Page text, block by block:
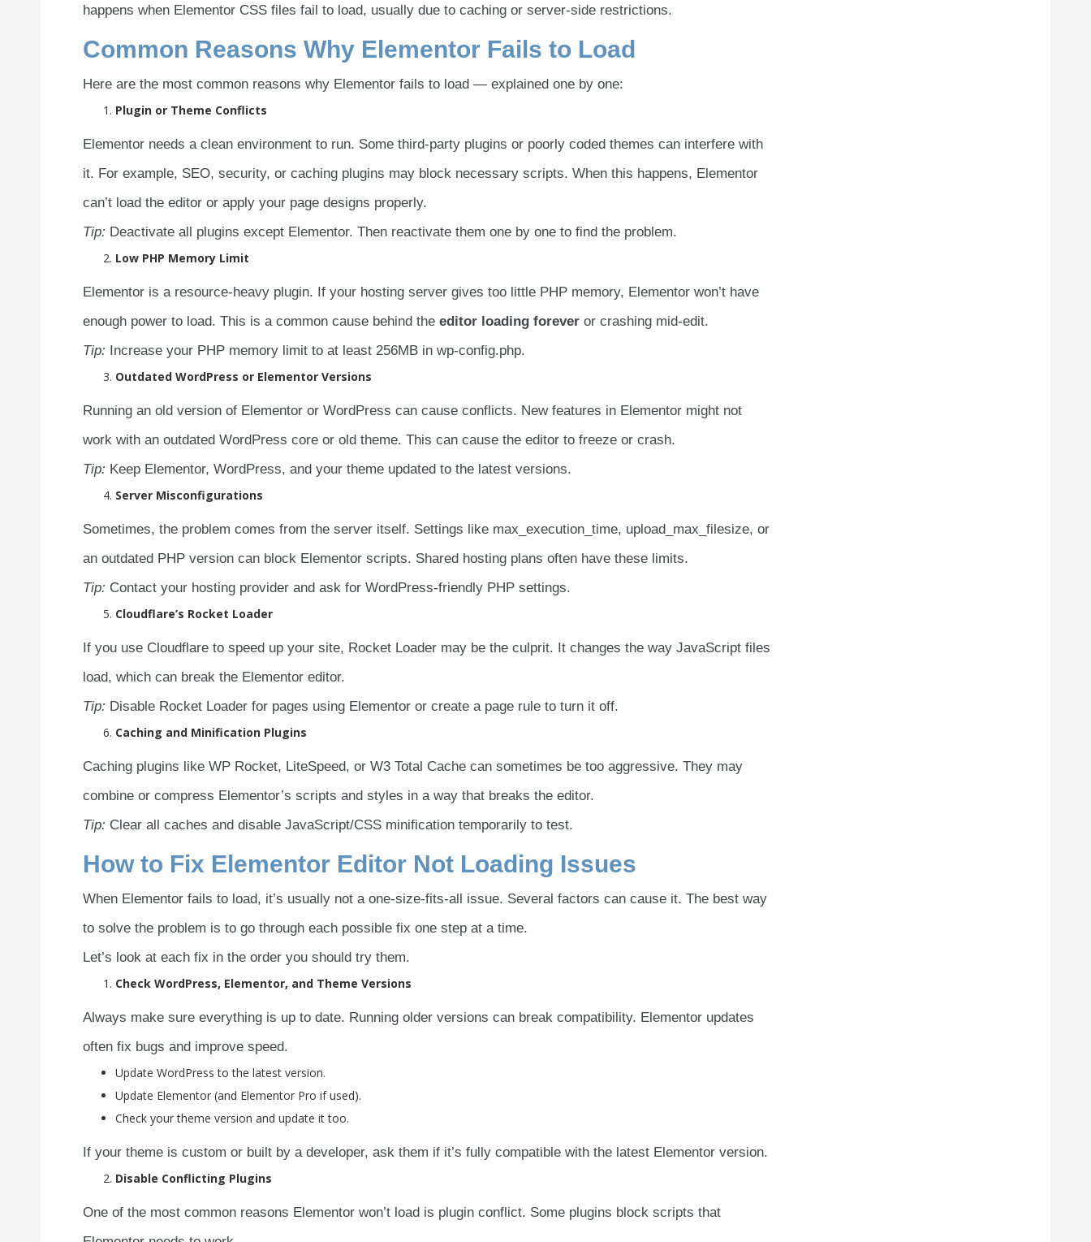
happens when Elementor CSS files fail to load, usually due to caching or server-side restrictions.
Common Reasons Why Elementor Fails to Load
Here are the most common reasons why Elementor fails to load — explained one by one:
Plugin or Theme Conflicts
Elementor needs a clean environment to run. Some third-party plugins or poorly coded themes can interfere with
it. For example, SEO, security, or caching plugins may block necessary scripts. When this happens, Elementor
can’t load the editor or apply your page designs properly.
Tip: Deactivate all plugins except Elementor. Then reactivate them one by one to find the problem.
Low PHP Memory Limit
Elementor is a resource-heavy plugin. If your hosting server gives too little PHP memory, Elementor won’t have
enough power to load. This is a common cause behind the editor loading forever or crashing mid-edit.
Tip: Increase your PHP memory limit to at least 256MB in wp-config.php.
Outdated WordPress or Elementor Versions
Running an old version of Elementor or WordPress can cause conflicts. New features in Elementor might not
work with an outdated WordPress core or old theme. This can cause the editor to freeze or crash.
Tip: Keep Elementor, WordPress, and your theme updated to the latest versions.
Server Misconfigurations
Sometimes, the problem comes from the server itself. Settings like max_execution_time, upload_max_filesize, or
an outdated PHP version can block Elementor scripts. Shared hosting plans often have these limits.
Tip: Contact your hosting provider and ask for WordPress-friendly PHP settings.
Cloudflare’s Rocket Loader
If you use Cloudflare to speed up your site, Rocket Loader may be the culprit. It changes the way JavaScript files
load, which can break the Elementor editor.
Tip: Disable Rocket Loader for pages using Elementor or create a page rule to turn it off.
Caching and Minification Plugins
Caching plugins like WP Rocket, LiteSpeed, or W3 Total Cache can sometimes be too aggressive. They may
combine or compress Elementor’s scripts and styles in a way that breaks the editor.
Tip: Clear all caches and disable JavaScript/CSS minification temporarily to test.
How to Fix Elementor Editor Not Loading Issues
When Elementor fails to load, it’s usually not a one-size-fits-all issue. Several factors can cause it. The best way
to solve the problem is to go through each possible fix one step at a time.
Let’s look at each fix in the order you should try them.
Check WordPress, Elementor, and Theme Versions
Always make sure everything is up to date. Running older versions can break compatibility. Elementor updates
often fix bugs and improve speed.
Update WordPress to the latest version.
Update Elementor (and Elementor Pro if used).
Check your theme version and update it too.
If your theme is custom or built by a developer, ask them if it’s fully compatible with the latest Elementor version.
Disable Conflicting Plugins
One of the most common reasons Elementor won’t load is plugin conflict. Some plugins block scripts that